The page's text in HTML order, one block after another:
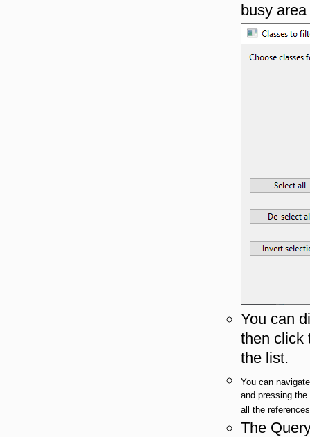
busy
You can
then
the list.
You can
and pressing the
all the
The